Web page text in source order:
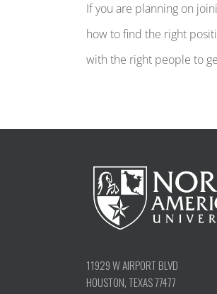
If you are planning on
how to find the right
with the right people to
11929 W AIRPORT BLVD
HOUSTON, TEXAS 77477